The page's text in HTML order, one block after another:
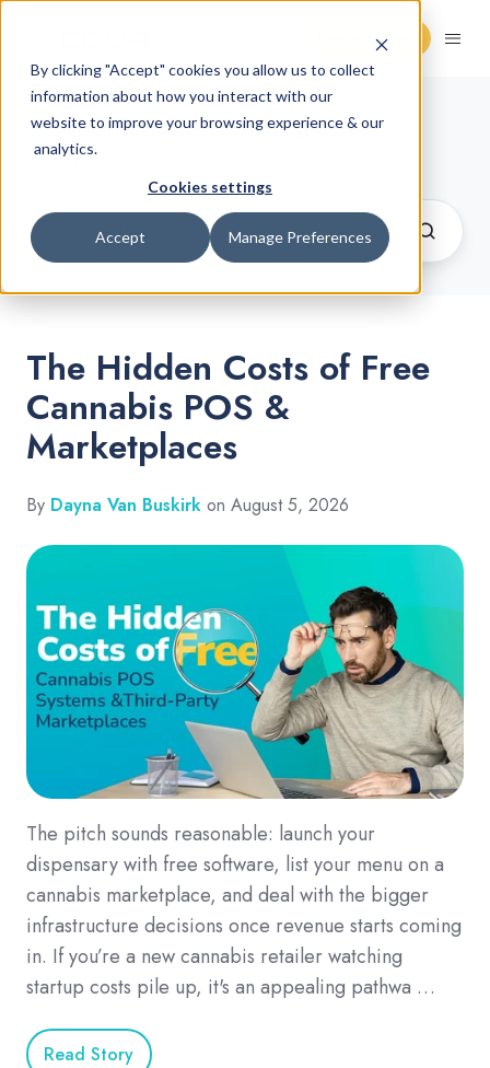
By clicking "Accept" cookies you allow us to collect
information about how you interact with our
website to improve your browsing experience & our
analytics.
Cookies settings
Accept Manage Preferences
Request Demo
Cannabis Retail Blog/ Retail
Operations
The Hidden Costs of Free
Cannabis POS &
Marketplaces
By Dayna Van Buskirk on August 5, 2026
The pitch sounds reasonable: launch your
dispensary with free software, list your menu on a
cannabis marketplace, and deal with the bigger
infrastructure decisions once revenue starts coming
in. If you’re a new cannabis retailer watching
startup costs pile up, it's an appealing pathwa …
Read Story